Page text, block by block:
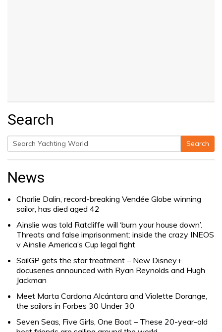
Search
Search
Search
News
Charlie Dalin, record-breaking Vendée Globe winning
sailor, has died aged 42
Ainslie was told Ratcliffe will ‘burn your house down’.
Threats and false imprisonment: inside the crazy INEOS
v Ainslie America’s Cup legal fight
SailGP gets the star treatment – New Disney+
docuseries announced with Ryan Reynolds and Hugh
Jackman
Meet Marta Cardona Alcántara and Violette Dorange,
the sailors in Forbes 30 Under 30
Seven Seas, Five Girls, One Boat – These 20-year-old